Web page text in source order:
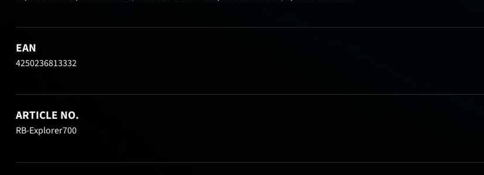
EAN
4250236813332
ARTICLE NO.
RB-Explorer700